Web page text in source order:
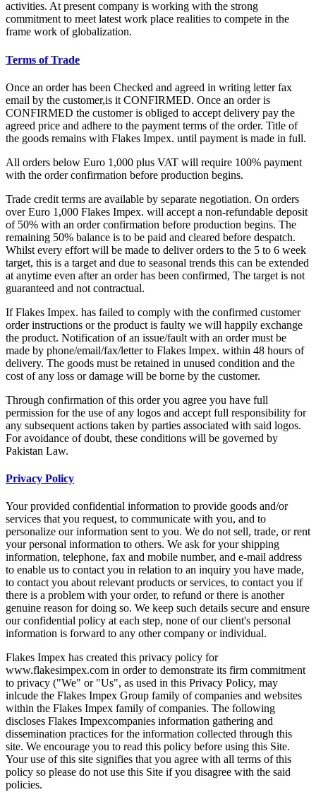
activities. At present company is working with the strong
commitment to meet latest work place realities to compete in the
frame work of globalization.
Terms of Trade
Once an order has been Checked and agreed in writing letter fax
email by the customer,is it CONFIRMED. Once an order is
CONFIRMED the customer is obliged to accept delivery pay the
agreed price and adhere to the payment terms of the order. Title of
the goods remains with Flakes Impex. until payment is made in full.
All orders below Euro 1,000 plus VAT will require 100% payment
with the order confirmation before production begins.
Trade credit terms are available by separate negotiation. On orders
over Euro 1,000 Flakes Impex. will accept a non-refundable deposit
of 50% with an order confirmation before production begins. The
remaining 50% balance is to be paid and cleared before despatch.
Whilst every effort will be made to deliver orders to the 5 to 6 week
target, this is a target and due to seasonal trends this can be extended
at anytime even after an order has been confirmed, The target is not
guaranteed and not contractual.
If Flakes Impex. has failed to comply with the confirmed customer
order instructions or the product is faulty we will happily exchange
the product. Notification of an issue/fault with an order must be
made by phone/email/fax/letter to Flakes Impex. within 48 hours of
delivery. The goods must be retained in unused condition and the
cost of any loss or damage will be borne by the customer.
Through confirmation of this order you agree you have full
permission for the use of any logos and accept full responsibility for
any subsequent actions taken by parties associated with said logos.
For avoidance of doubt, these conditions will be governed by
Pakistan Law.
Privacy Policy
Your provided confidential information to provide goods and/or
services that you request, to communicate with you, and to
personalize our information sent to you. We do not sell, trade, or rent
your personal information to others. We ask for your shipping
information, telephone, fax and mobile number, and e-mail address
to enable us to contact you in relation to an inquiry you have made,
to contact you about relevant products or services, to contact you if
there is a problem with your order, to refund or there is another
genuine reason for doing so. We keep such details secure and ensure
our confidential policy at each step, none of our client's personal
information is forward to any other company or individual.
Flakes Impex has created this privacy policy for
www.flakesimpex.com in order to demonstrate its firm commitment
to privacy ("We" or "Us", as used in this Privacy Policy, may
inlcude the Flakes Impex Group family of companies and websites
within the Flakes Impex family of companies. The following
discloses Flakes Impexcompanies information gathering and
dissemination practices for the information collected through this
site. We encourage you to read this policy before using this Site.
Your use of this site signifies that you agree with all terms of this
policy so please do not use this Site if you disagree with the said
policies.